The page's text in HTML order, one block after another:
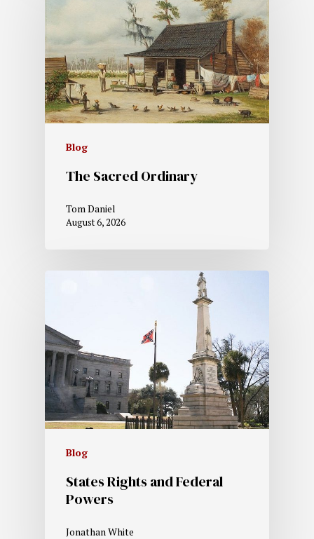
Blog
The Sacred Ordinary
Tom Daniel
August 6, 2026
Blog
States Rights and Federal
Powers
Jonathan White